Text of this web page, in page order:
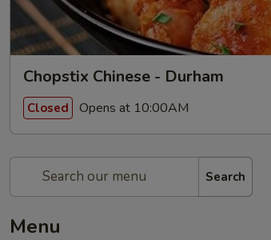
Chopstix Chinese - Durham
Closed Opens at 10:00AM
Search
Menu